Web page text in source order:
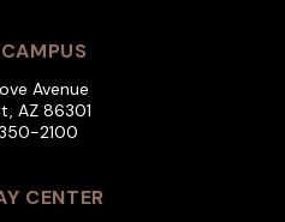
Avenue
AZ 86301
2100
CENTER